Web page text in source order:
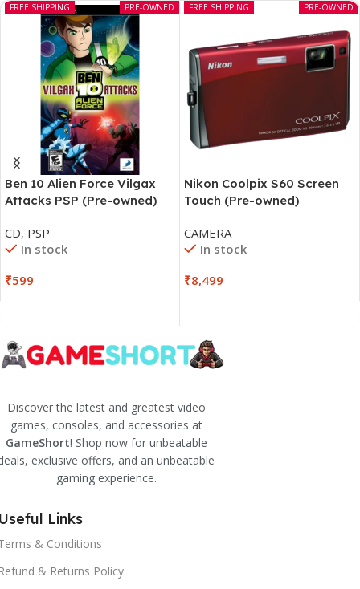
PRE-OWNED
FREE SHIPPING
Ben 10 Alien Force Vilgax
Attacks PSP (Pre-owned)
CD, PSP
In stock
₹599
PRE-OWNED
FREE SHIPPING
Nikon Coolpix S60 Screen
Touch (Pre-owned)
CAMERA
In stock
₹8,499
Discover the latest and greatest video
games, consoles, and accessories at
GameShort! Shop now for unbeatable
exclusive offers, and an unbeatable
gaming experience.
Links
& Conditions
& Returns Policy